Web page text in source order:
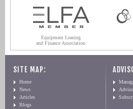
Equipment Leasing
and Finance Association
SITE MAP:
Home
News
Articles
Blogs